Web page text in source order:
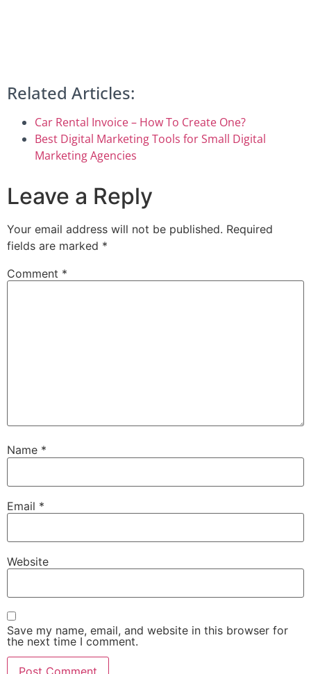
Related Articles:
Car Rental Invoice – How To Create One?
Best Digital Marketing Tools for Small Digital
Marketing Agencies
Leave a Reply
Your email address will not be published. Required
fields are marked *
Comment *
Name *
Email *
Website
Save my name, email, and website in this browser for
the next time I comment.